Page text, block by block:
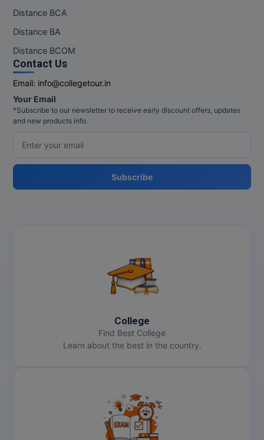
Distance BCA
Distance BA
Distance BCOM
Contact Us
Email: info@collegetour.in
Your Email
*Subscribe to our newsletter to receive early discount offers, updates
and new products info.
Subscribe
College
Find Best College
Learn about the best in the country.